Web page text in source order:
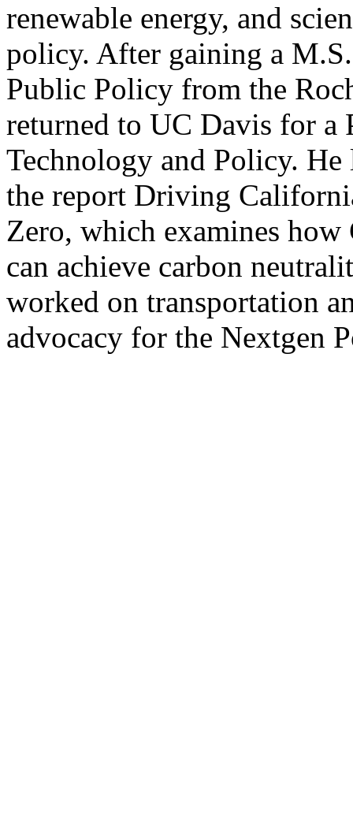
renewable energy, and
policy. After gaining a
Public Policy from the
returned to UC Davis for a
Technology and Policy. He
the report Driving
Zero, which examines
can achieve carbon
worked on transportation
advocacy for the Nextgen